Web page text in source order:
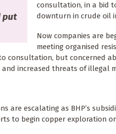
put
consultation, in a bid
downturn in crude oil
Now companies are
meeting organised
consultation, but concerned
increased threats of illegal
are escalating as BHP’s
to begin copper exploration